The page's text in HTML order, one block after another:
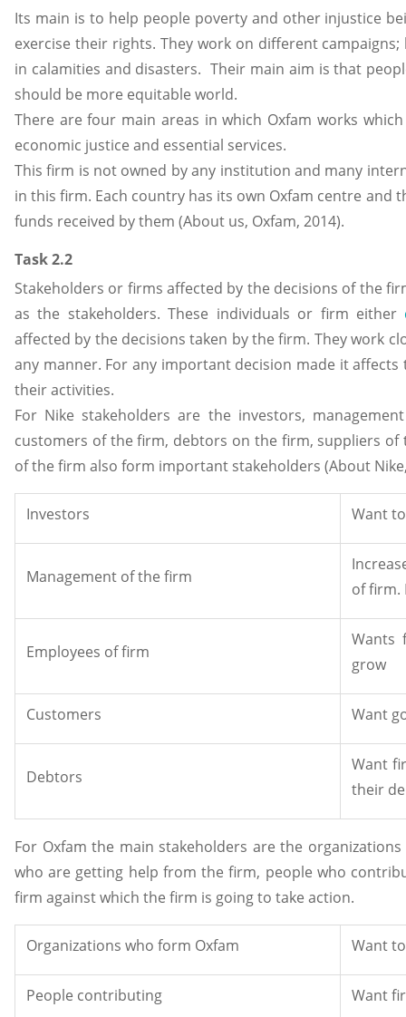
Its main is to help people poverty and other injustice
exercise their rights. They work on different
in calamities and disasters. Their main aim is that
should be more equitable world.
There are four main areas in which Oxfam works
economic justice and essential services.
This firm is not owned by any institution and many
in this firm. Each country has its own Oxfam centre and
funds received by them (About us, Oxfam, 2014).
Task 2.2
Stakeholders or firms affected by the decisions of the
as the stakeholders. These individuals or firm either
affected by the decisions taken by the firm. They work
any manner. For any important decision made it
their activities.
For Nike stakeholders are the investors,
customers of the firm, debtors on the firm, suppliers
of the firm also form important stakeholders (About
Investors Want
Management of the firm
of firm.
Employees of firm
Wants
grow
Customers Want
Debtors
Want
their
For Oxfam the main stakeholders are the
who are getting help from the firm, people who
firm against which the firm is going to take action.
Organizations who form Oxfam Want
People contributing Want